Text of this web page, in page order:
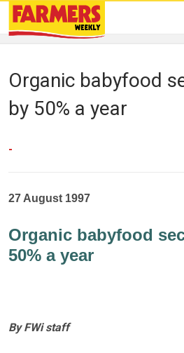
Organic babyfood
by 50% a year
-
27 August 1997
Organic babyfood
50% a year
By FWi staff